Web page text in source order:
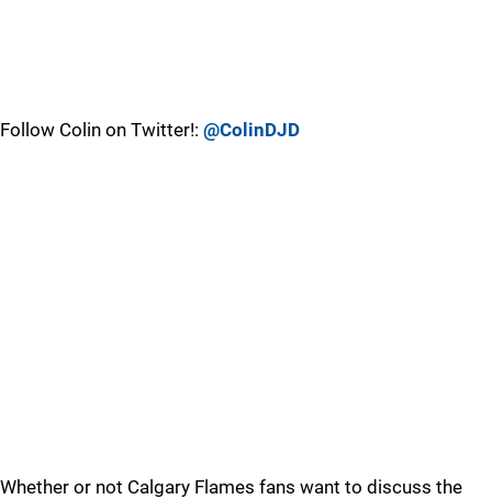
Follow Colin on Twitter!: @ColinDJD
Whether or not Calgary Flames fans want to discuss the